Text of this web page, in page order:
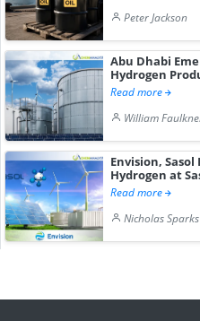
Peter Jackson
Abu Dhabi
Hydrogen
Read more
William
Envision,
Hydrogen at
Read more
Nicholas Sparks